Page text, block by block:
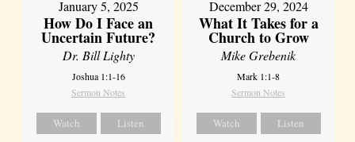
January 5, 2025
How Do I Face an
Uncertain Future?
Dr. Bill Lighty
Joshua 1:1-16
Sermon Notes
Watch Listen
December 29, 2024
What It Takes for a
Church to Grow
Mike Grebenik
Mark 1:1-8
Sermon Notes
Watch Listen